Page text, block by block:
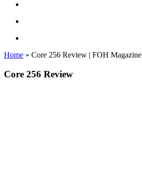
Home » Core 256 Review | FOH Magazine
Core 256 Review